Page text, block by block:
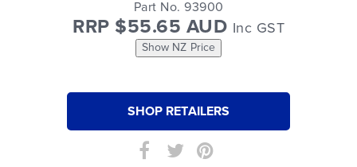
Part No. 93900
RRP $55.65 AUD Inc GST
Show NZ Price
SHOP RETAILERS